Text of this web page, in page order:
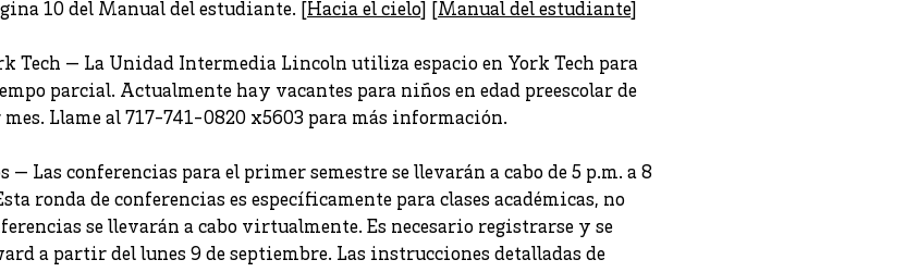
10 del Manual del estudiante. [ Hacia el cielo] [ Manual del estudiante
Tech — La Unidad Intermedia Lincoln utiliza espacio en York Tech para
parcial. Actualmente hay vacantes para niños en edad preescolar de
mes. Llame al 717-741-0820 x5603 para más información.
— Las conferencias para el primer semestre se llevarán a cabo de 5 p.m. a 8
ronda de conferencias es específicamente para clases académicas, no
se llevarán a cabo virtualmente. Es necesario registrarse y se
a partir del lunes 9 de septiembre. Las instrucciones detalladas de